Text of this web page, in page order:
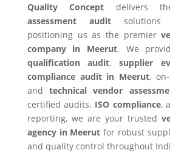
Quality Concept delivers
assessment auditsolutions
positioning us as the premier
company in Meerut. We
qualification audit,supplier
compliance audit in Meerut,
andtechnical vendor
certified audits, ISO compliance,
reporting, we are your trusted
agency in Meerutfor robust
and quality control throughout